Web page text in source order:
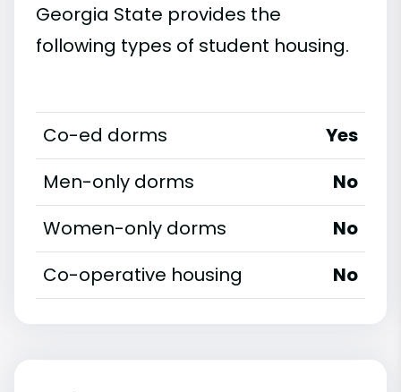
Georgia State provides the
following types of student housing.
Co-ed dorms
Yes
Men-only dorms
No
Women-only dorms
No
Co-operative housing
No